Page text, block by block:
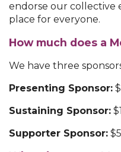
endorse our collective
place for everyone.
How much does a
We have three
Presenting Sponsor:
Sustaining Sponsor:
Supporter Sponsor: